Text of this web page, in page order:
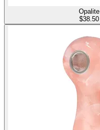
Opalite
$38.50